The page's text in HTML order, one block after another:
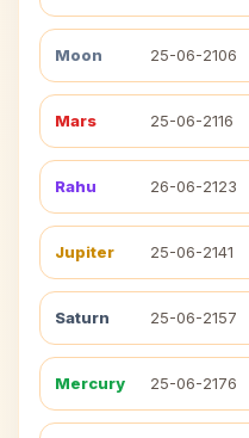
Moon 25-06-2106
Mars 25-06-2116
Rahu 26-06-2123
Jupiter 25-06-2141
Saturn 25-06-2157
Mercury 25-06-2176